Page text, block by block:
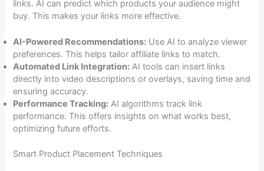
links. AI can predict which products your audience might
buy. This makes your links more effective.
AI-Powered Recommendations: Use AI to analyze viewer
preferences. This helps tailor affiliate links to match.
Automated Link Integration: AI tools can insert links
directly into video descriptions or overlays, saving time and
ensuring accuracy.
Performance Tracking: AI algorithms track link
performance. This offers insights on what works best,
optimizing future efforts.
Smart Product Placement Techniques